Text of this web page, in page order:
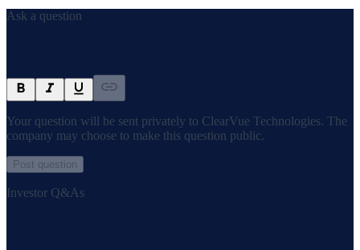
Ask a question
Your question will be sent privately to ClearVue Technologies. The
company may choose to make this question public.
Post question
Investor Q&As